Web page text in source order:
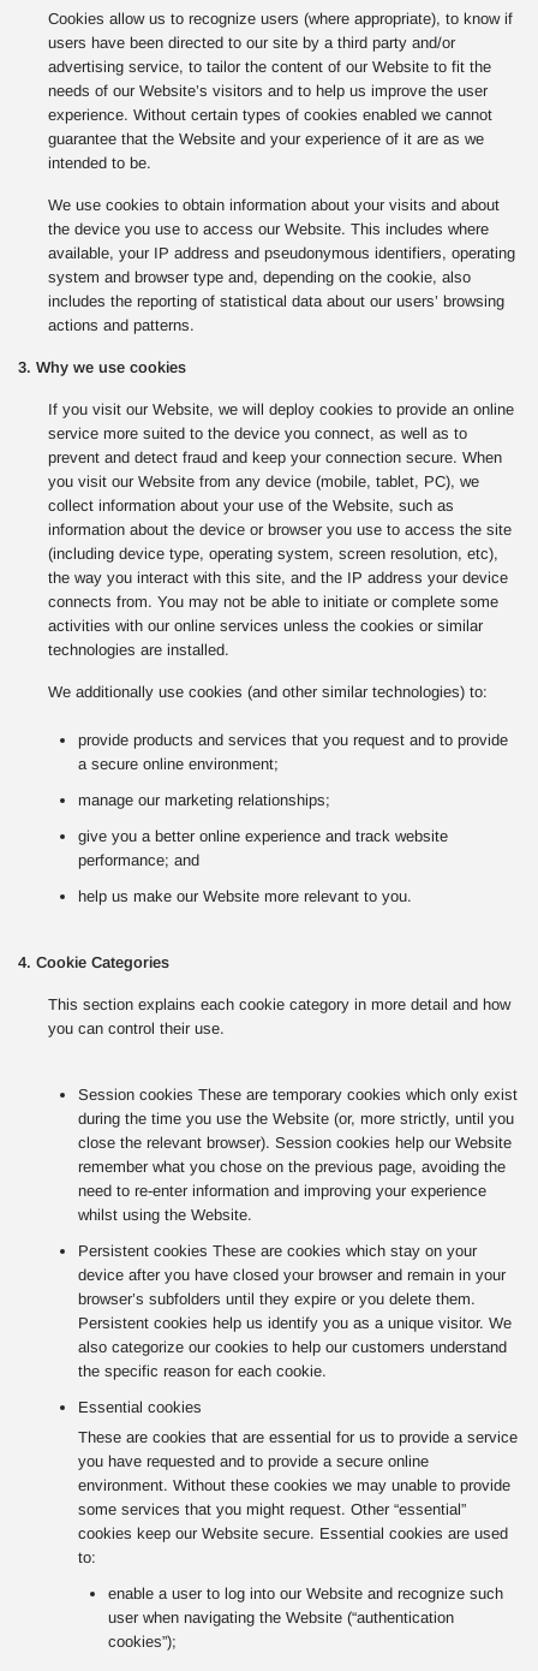
Cookies allow us to recognize users (where appropriate), to know if
users have been directed to our site by a third party and/or
advertising service, to tailor the content of our Website to fit the
needs of our Website’s visitors and to help us improve the user
experience. Without certain types of cookies enabled we cannot
guarantee that the Website and your experience of it are as we
intended to be.
We use cookies to obtain information about your visits and about
the device you use to access our Website. This includes where
available, your IP address and pseudonymous identifiers, operating
system and browser type and, depending on the cookie, also
includes the reporting of statistical data about our users’ browsing
actions and patterns.
3. Why we use cookies
If you visit our Website, we will deploy cookies to provide an online
service more suited to the device you connect, as well as to
prevent and detect fraud and keep your connection secure. When
you visit our Website from any device (mobile, tablet, PC), we
collect information about your use of the Website, such as
information about the device or browser you use to access the site
(including device type, operating system, screen resolution, etc),
the way you interact with this site, and the IP address your device
connects from. You may not be able to initiate or complete some
activities with our online services unless the cookies or similar
technologies are installed.
We additionally use cookies (and other similar technologies) to:
provide products and services that you request and to provide
a secure online environment;
manage our marketing relationships;
give you a better online experience and track website
performance; and
help us make our Website more relevant to you.
4. Cookie Categories
This section explains each cookie category in more detail and how
you can control their use.
Session cookies These are temporary cookies which only exist
during the time you use the Website (or, more strictly, until you
close the relevant browser). Session cookies help our Website
remember what you chose on the previous page, avoiding the
need to re-enter information and improving your experience
whilst using the Website.
Persistent cookies These are cookies which stay on your
device after you have closed your browser and remain in your
browser’s subfolders until they expire or you delete them.
Persistent cookies help us identify you as a unique visitor. We
also categorize our cookies to help our customers understand
the specific reason for each cookie.
Essential cookies
These are cookies that are essential for us to provide a service
you have requested and to provide a secure online
environment. Without these cookies we may unable to provide
some services that you might request. Other “essential”
cookies keep our Website secure. Essential cookies are used
to:
enable a user to log into our Website and recognize such
user when navigating the Website (“authentication
cookies”);